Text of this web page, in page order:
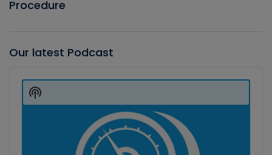
Procedure
Our latest Podcast
Player
Show
Podcast